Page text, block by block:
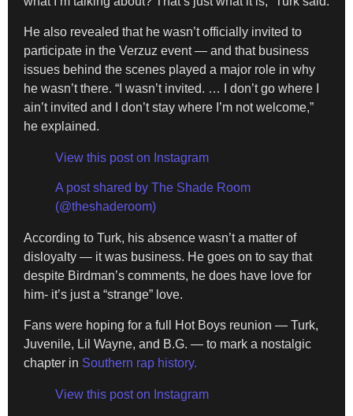
He also revealed that he wasn’t officially invited to
participate in the Verzuz event — and that business
issues behind the scenes played a major role in why
he wasn’t there. “I wasn’t invited. … I don’t go where I
ain’t invited and I don’t stay where I’m not welcome,”
he explained.
View this post on Instagram
A post shared by The Shade Room
(@theshaderoom)
According to Turk, his absence wasn’t a matter of
disloyalty — it was business. He goes on to say that
despite Birdman’s comments, he does have love for
him- it’s just a “strange” love.
Fans were hoping for a full Hot Boys reunion — Turk,
Juvenile, Lil Wayne, and B.G. — to mark a nostalgic
chapter in Southern rap history.
View this post on Instagram